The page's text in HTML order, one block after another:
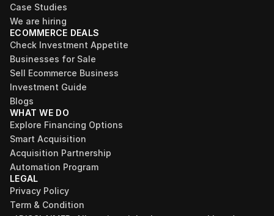
Case Studies
We are hiring
ECOMMERCE DEALS
Check Investment Appetite
Businesses for Sale
Sell Ecommerce Business
Investment Guide
Blogs
WHAT WE DO
Explore Financing Options
Smart Acquisition
Acquisition Partnership
Automation Program
LEGAL
Privacy Policy
Term & Condition